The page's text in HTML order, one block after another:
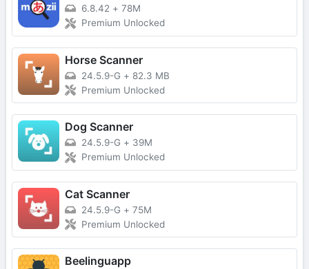
6.8.42 + 78M
Premium Unlocked
Horse Scanner
24.5.9-G + 82.3 MB
Premium Unlocked
Dog Scanner
24.5.9-G + 39M
Premium Unlocked
Cat Scanner
24.5.9-G + 75M
Premium Unlocked
Beelinguapp